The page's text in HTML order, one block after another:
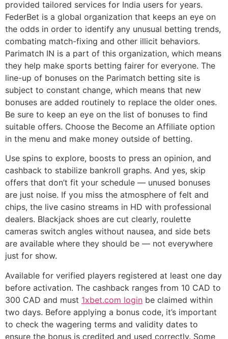
provided tailored services for India users for years.
FederBet is a global organization that keeps an eye on
the odds in order to identify any unusual betting trends,
combating match-fixing and other illicit behaviors.
Parimatch IN is a part of this organization, which means
they help make sports betting fairer for everyone. The
line-up of bonuses on the Parimatch betting site is
subject to constant change, which means that new
bonuses are added routinely to replace the older ones.
Be sure to keep an eye on the list of bonuses to find
suitable offers. Choose the Become an Affiliate option
in the menu and make money outside of betting.
Use spins to explore, boosts to press an opinion, and
cashback to stabilize bankroll graphs. And yes, skip
offers that don’t fit your schedule — unused bonuses
are just noise. If you miss the atmosphere of felt and
chips, the live casino streams in HD with professional
dealers. Blackjack shoes are cut clearly, roulette
cameras switch angles without nausea, and side bets
are available where they should be — not everywhere
just for show.
Available for verified players registered at least one day
before activation. The cashback ranges from 10 CAD to
300 CAD and must 1xbet.com login be claimed within
two days. Before applying a bonus code, it’s important
to check the wagering terms and validity dates to
ensure the bonus is credited and used correctly. Some